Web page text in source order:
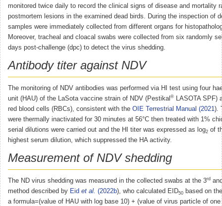
monitored twice daily to record the clinical signs of disease and mortality
postmortem lesions in the examined dead birds. During the inspection of
samples were immediately collected from different organs for
Moreover, tracheal and cloacal swabs were collected from six randomly
days post-challenge (dpc) to detect the virus shedding.
Antibody titer against NDV
The monitoring of NDV antibodies was performed via HI test using four
unit (HAU) of the LaSota vaccine strain of NDV (Pestikal® LASOTA SPF)
red blood cells (RBCs), consistent with the OIE Terrestrial Manual (2021).
were thermally inactivated for 30 minutes at 56°C then treated with 1%
serial dilutions were carried out and the HI titer was expressed as log2 of
highest serum dilution, which suppressed the HA activity.
Measurement of NDV shedding
The ND virus shedding was measured in the collected swabs at the 3rd
method described by Eid et al. (2022b), who calculated EID50 based on
a formula=(value of HAU with log base 10) + (value of virus particle of